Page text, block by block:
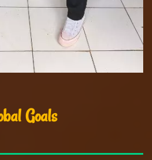
Goals